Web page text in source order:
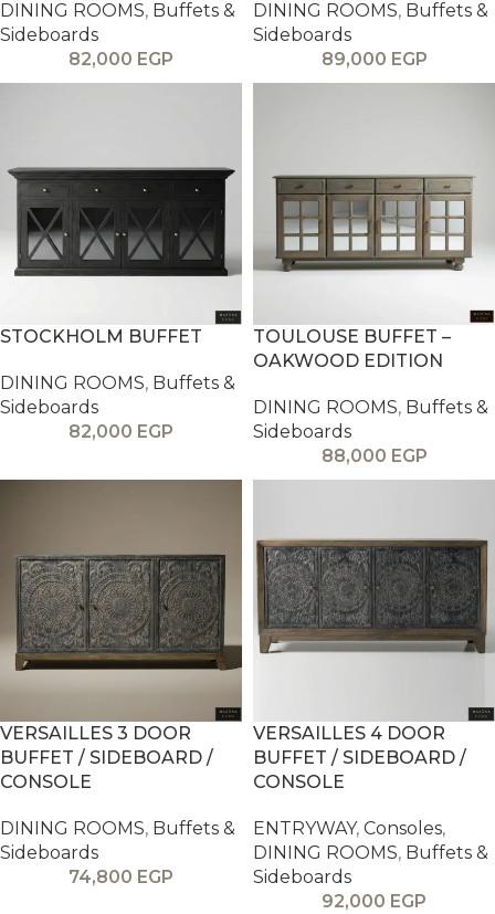
DINING ROOMS, Buffets &
Sideboards
82,000 EGP
DINING ROOMS, Buffets &
Sideboards
89,000 EGP
STOCKHOLM BUFFET
DINING ROOMS, Buffets &
Sideboards
82,000 EGP
TOULOUSE BUFFET –
OAKWOOD EDITION
DINING ROOMS, Buffets &
Sideboards
88,000 EGP
VERSAILLES 3 DOOR
BUFFET / SIDEBOARD /
CONSOLE
DINING ROOMS, Buffets &
Sideboards
74,800 EGP
VERSAILLES 4 DOOR
BUFFET / SIDEBOARD /
CONSOLE
ENTRYWAY, Consoles,
DINING ROOMS, Buffets &
Sideboards
92,000 EGP